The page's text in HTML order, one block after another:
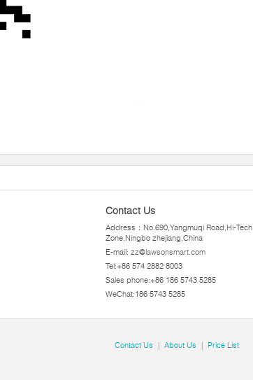
Contact Us
Address：No.690,Yangmuqi Road,Hi-Tech
Zone,Ningbo zhejiang,China
E-mail: zz@lawsonsmart.com
Tel:+86 574 2882 8003
Sales phone:+86 186 5743 5285
WeChat:186 5743 5285
Contact Us | About Us | Price List